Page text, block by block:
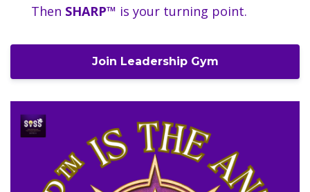
Then SHARP™ is your turning point.
Join Leadership Gym